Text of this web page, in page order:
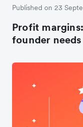
Published on 23
Profit
founder